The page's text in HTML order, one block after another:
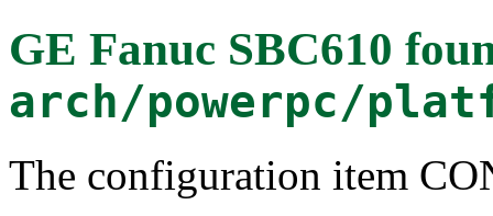
GE Fanuc SBC610
arch/powerpc/
The configuration item